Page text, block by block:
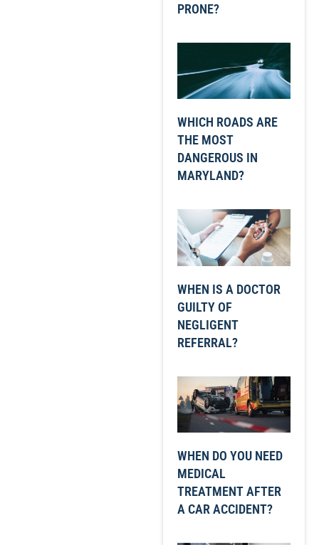
PRONE?
WHICH ROADS ARE
THE MOST
DANGEROUS IN
MARYLAND?
WHEN IS A DOCTOR
GUILTY OF
NEGLIGENT
REFERRAL?
WHEN DO YOU NEED
MEDICAL
TREATMENT AFTER
A CAR ACCIDENT?